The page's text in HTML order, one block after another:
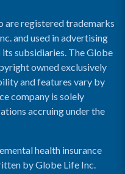
are registered trademarks
and used in advertising
subsidiaries. The Globe
owned exclusively
and features vary by
company is solely
accruing under the
health insurance
by Globe Life Inc.